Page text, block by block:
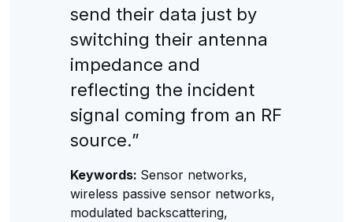
send their data just by
switching their antenna
impedance and
reflecting the incident
signal coming from an RF
source.”
Keywords: Sensor networks,
wireless passive sensor networks,
modulated backscattering,